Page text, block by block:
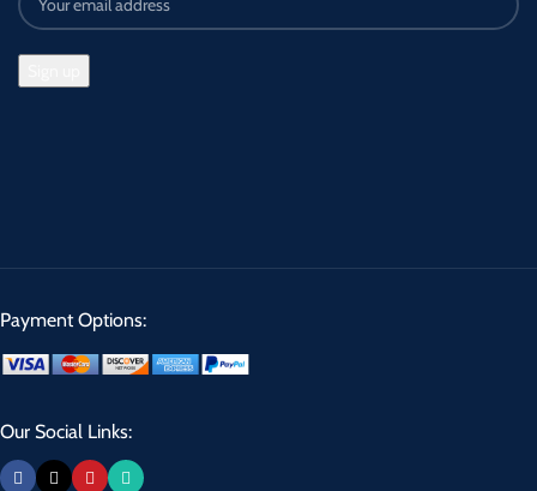
Payment Options:
Our Social Links: